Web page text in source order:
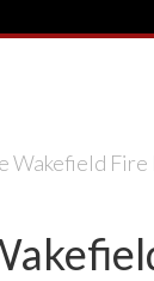
Wakefield